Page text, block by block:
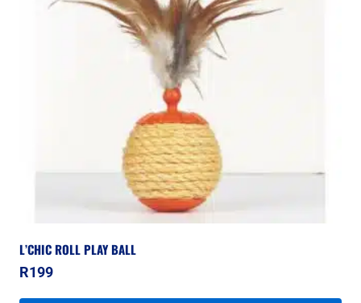
L’CHIC ROLL PLAY BALL
R199